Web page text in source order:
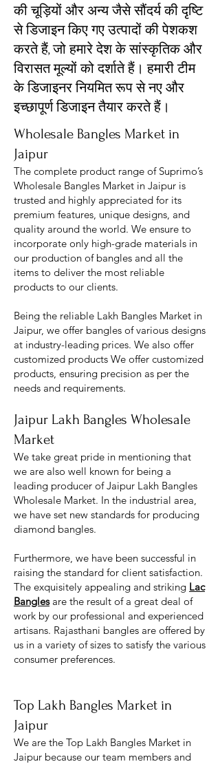
की चूड़ियों और अन्य जैसे सौंदर्य की दृष्टि
से डिजाइन किए गए उत्पादों की पेशकश
करते हैं, जो हमारे देश के सांस्कृतिक और
विरासत मूल्यों को दर्शाते हैं। हमारी टीम
के डिजाइनर नियमित रूप से नए और
इच्छापूर्ण डिजाइन तैयार करते हैं।
Wholesale Bangles Market in
Jaipur
The complete product range of Suprimo’s
Wholesale Bangles Market in Jaipur is
trusted and highly appreciated for its
premium features, unique designs, and
quality around the world. We ensure to
incorporate only high-grade materials in
our production of bangles and all the
items to deliver the most reliable
products to our clients.
Being the reliable Lakh Bangles Market in
Jaipur, we offer bangles of various designs
at industry-leading prices. We also offer
customized products We offer customized
products, ensuring precision as per the
needs and requirements.
Jaipur Lakh Bangles Wholesale
Market
We take great pride in mentioning that
we are also well known for being a
leading producer of Jaipur Lakh Bangles
Wholesale Market. In the industrial area,
we have set new standards for producing
diamond bangles.
Furthermore, we have been successful in
raising the standard for client satisfaction.
The exquisitely appealing and striking Lac
Banglesare the result of a great deal of
work by our professional and experienced
artisans. Rajasthani bangles are offered by
us in a variety of sizes to satisfy the various
consumer preferences.
Top Lakh Bangles Market in
Jaipur
We are the Top Lakh Bangles Market in
Jaipur because our team members and